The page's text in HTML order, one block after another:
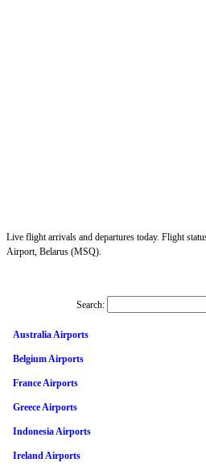
Live flight arrivals and departures today. Flight
Airport, Belarus (MSQ).
Search:
Australia Airports
Belgium Airports
France Airports
Greece Airports
Indonesia Airports
Ireland Airports